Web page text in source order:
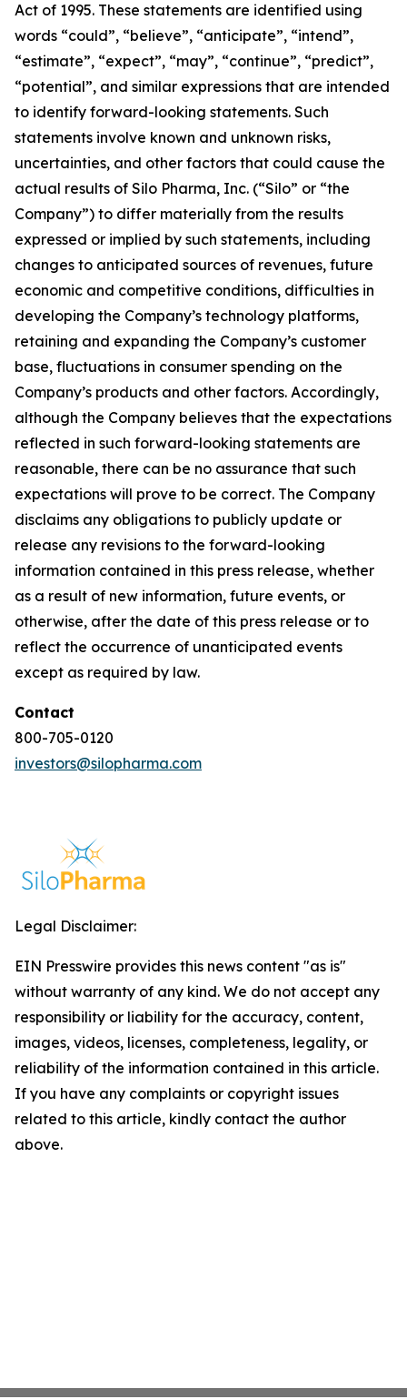
Act of 1995. These statements are identified using
words “could”, “believe”, “anticipate”, “intend”,
“estimate”, “expect”, “may”, “continue”, “predict”,
“potential”, and similar expressions that are intended
to identify forward-looking statements. Such
statements involve known and unknown risks,
uncertainties, and other factors that could cause the
actual results of Silo Pharma, Inc. (“Silo” or “the
Company”) to differ materially from the results
expressed or implied by such statements, including
changes to anticipated sources of revenues, future
economic and competitive conditions, difficulties in
developing the Company’s technology platforms,
retaining and expanding the Company’s customer
base, fluctuations in consumer spending on the
Company’s products and other factors. Accordingly,
although the Company believes that the expectations
reflected in such forward-looking statements are
reasonable, there can be no assurance that such
expectations will prove to be correct. The Company
disclaims any obligations to publicly update or
release any revisions to the forward-looking
information contained in this press release, whether
as a result of new information, future events, or
otherwise, after the date of this press release or to
reflect the occurrence of unanticipated events
except as required by law.
Contact
800-705-0120
investors@silopharma.com
Legal Disclaimer:
EIN Presswire provides this news content "as is"
without warranty of any kind. We do not accept any
responsibility or liability for the accuracy, content,
images, videos, licenses, completeness, legality, or
reliability of the information contained in this article.
If you have any complaints or copyright issues
related to this article, kindly contact the author
above.